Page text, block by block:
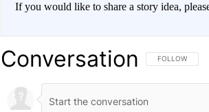
If you would like to share a story idea,
Conversation FOLLOW THIS
FOLLOW